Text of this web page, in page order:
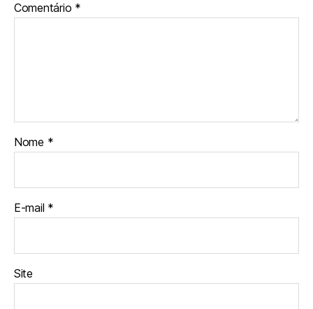
Comentário *
Nome *
E-mail *
Site